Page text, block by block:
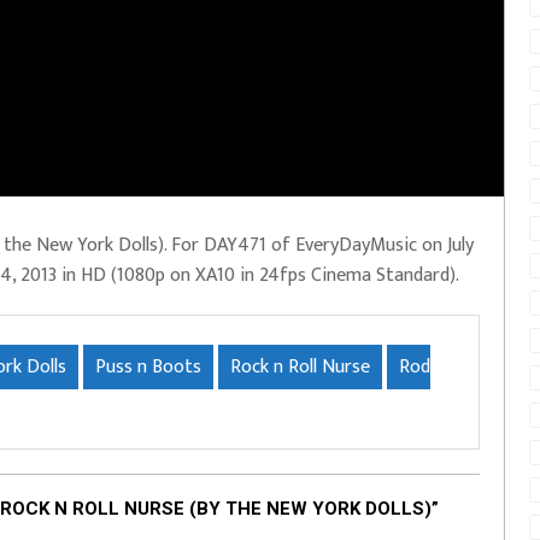
New York Dolls). For DAY471 of EveryDayMusic on July
2013 in HD (1080p on XA10 in 24fps Cinema Standard).
Dolls Puss n Boots Rock n Roll Nurse
Rod
N ROLL NURSE (BY THE NEW YORK DOLLS)”